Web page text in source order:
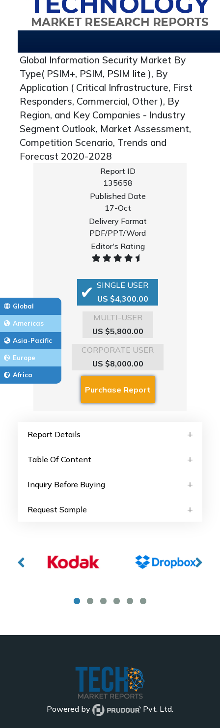
Global
Americas
Asia-Pacific
Europe
Africa
Global Information Security Market By
Type( PSIM+, PSIM, PSIM lite ), By
Application ( Critical Infrastructure, First
Responders, Commercial, Other ), By
Region, and Key Companies - Industry
Segment Outlook, Market Assessment,
Competition Scenario, Trends and
Forecast 2020-2028
Report ID
135658
Published Date
17-Oct
Delivery Format
PDF/PPT/Word
Editor's Rating
SINGLE USER
US $4,300.00
MULTI-USER
US $5,800.00
CORPORATE USER
US $8,000.00
Report Details
Table Of Content
Inquiry Before Buying
Request Sample
Powered by Pvt. Ltd.